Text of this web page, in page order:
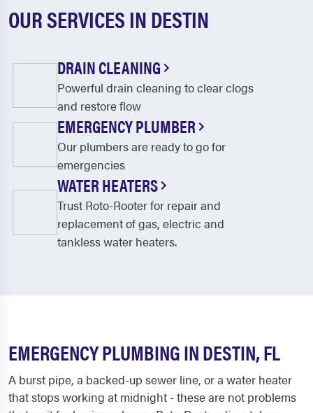
OUR SERVICES IN DESTIN
DRAIN CLEANING
Powerful drain cleaning to clear clogs
and restore flow
EMERGENCY PLUMBER
Our plumbers are ready to go for
emergencies
WATER HEATERS
Trust Roto-Rooter for repair and
replacement of gas, electric and
tankless water heaters.
EMERGENCY PLUMBING IN DESTIN, FL
A burst pipe, a backed-up sewer line, or a water heater
that stops working at midnight - these are not problems